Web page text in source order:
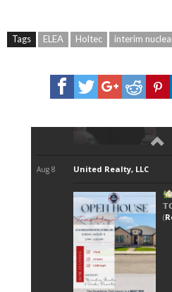
Tags ELEA Holtec interim